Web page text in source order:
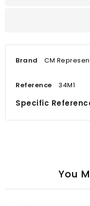
Brand CM
Reference 34M1
Specific
You